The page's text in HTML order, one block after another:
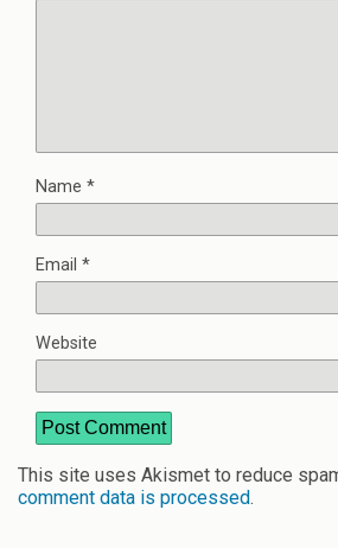
Name *
Email *
Website
This site uses Akismet to reduce
comment data is processed.